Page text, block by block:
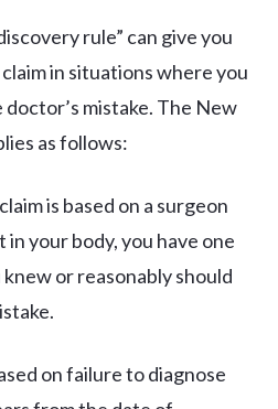
rule” can give you
in situations where you
mistake. The New
as follows:
is based on a surgeon
your body, you have one
or reasonably should
on failure to diagnose